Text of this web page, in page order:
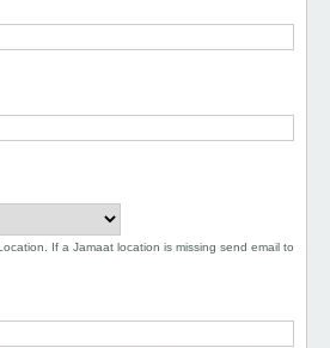
If a Jamaat location is missing send email to